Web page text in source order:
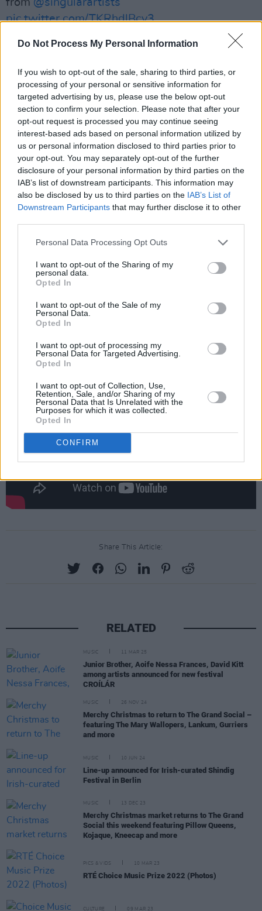
Do Not Process My Personal Information
If you wish to opt-out of the sale, sharing to third parties, or
processing of your personal or sensitive information for
targeted advertising by us, please use the below opt-out
section to confirm your selection. Please note that after your
opt-out request is processed you may continue seeing
interest-based ads based on personal information utilized by
us or personal information disclosed to third parties prior to
your opt-out. You may separately opt-out of the further
disclosure of your personal information by third parties on the
IAB’s list of downstream participants. This information may
also be disclosed by us to third parties on the IAB’s List of
Downstream Participants that may further disclose it to other
Personal Data Processing Opt Outs
I want to opt-out of the Sharing of my
personal data.
Opted In
I want to opt-out of the Sale of my
Personal Data.
Opted In
I want to opt-out of processing my
Personal Data for Targeted Advertising.
Opted In
I want to opt-out of Collection, Use,
Retention, Sale, and/or Sharing of my
Personal Data that Is Unrelated with the
Purposes for which it was collected.
Opted In
CONFIRM
from @singularartists
pic.twitter.com/TKRhdlBcy3
— Aoife Nessa Frances (@Aoife_N_Frances)
Advertisement
Frances has seen much success since the
release of her second record last year. It was
released to heavy acclaim from some of the
most renowned music publications and was
nominated for Irish Album of the Year at the
RTÉ Choice Music Prize ceremony . She's been
touring the world with the likes ofDestroyer,
The Weather Station, Alex Cameron and The
New Pornographers, and has now announced
her own headline show this October.
The show, at Dublin's The Complex venue on
Saturday 14th October, is billed as an audio-
visual experience in a unique environment.
purchaseon Thursday, 24th August at 10am.
Share This Article:
RELATED
MUSIC 11 MAR 25
Junior Brother, Aoife Nessa Frances, David Kitt
among artists announced for new festival
CROÍLÁR
MUSIC 26 NOV 24
Merchy Christmas to return to The Grand Social –
featuring The Mary Wallopers, Lankum, Gurriers
and more
MUSIC 10 JUN 24
Line-up announced for Irish-curated Shindig
Festival in Berlin
MUSIC 13 DEC 23
Merchy Christmas market returns to The Grand
Social this weekend featuring Pillow Queens,
Kojaque, Kneecap and more
PICS & VIDS 10 MAR 23
RTÉ Choice Music Prize 2022 (Photos)
CULTURE 09 MAR 23